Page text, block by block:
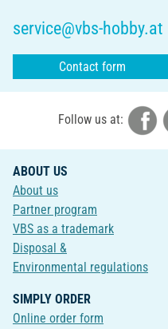
service@vbs-hobby.at
Contact form
Follow us at:
ABOUT US
About us
Partner program
VBS as a trademark
Disposal &
Environmental regulations
SIMPLY ORDER
Online order form